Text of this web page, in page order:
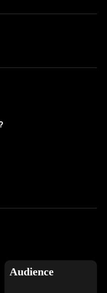
Audience